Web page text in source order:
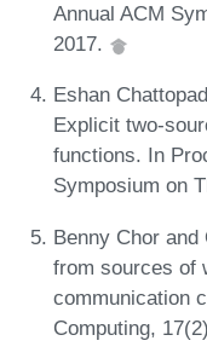
Annual ACM
2017.
Eshan
Explicit two-
functions. In
Symposium on
Benny Chor
from sources of
communication
Computing,